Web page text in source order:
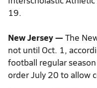
19.
New Jersey — The
not until Oct. 1,
football regular
order July 20 to allow